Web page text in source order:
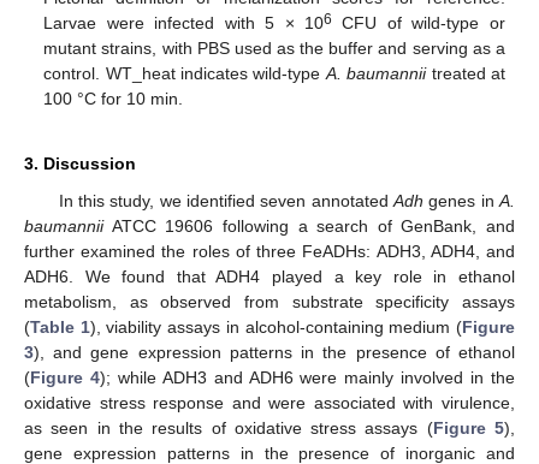
Larvae were infected with 5 × 106
CFU of wild-type or
mutant strains, with PBS used as the buffer and serving as a
control. WT_heat indicates wild-type A. baumanniitreated at
100 °C for 10 min.
3. Discussion
In this study, we identified seven annotated Adh genes inA.
baumanniiATCC 19606 following a search of GenBank, and
further examined the roles of three FeADHs: ADH3, ADH4, and
ADH6. We found that ADH4 played a key role in ethanol
metabolism, as observed from substrate specificity assays
(Table 1), viability assays in alcohol-containing medium (Figure
3), and gene expression patterns in the presence of ethanol
(Figure 4); while ADH3 and ADH6 were mainly involved in the
oxidative stress response and were associated with virulence,
as seen in the results of oxidative stress assays (Figure 5),
gene expression patterns in the presence of inorganic and